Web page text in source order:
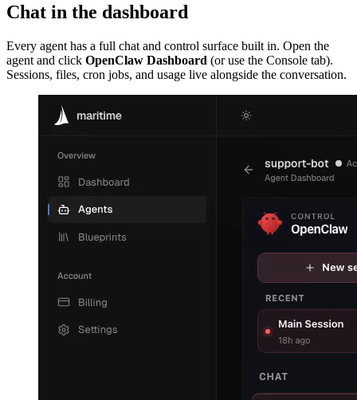
Chat in the dashboard
Every agent has a full chat and control surface built in. Open the
agent and click OpenClaw Dashboard (or use the Console tab).
Sessions, files, cron jobs, and usage live alongside the conversation.